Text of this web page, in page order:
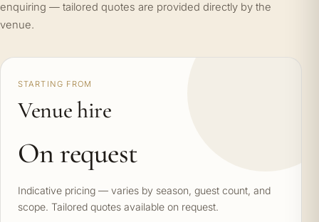
enquiring — tailored quotes are provided directly by the
venue.
STARTING FROM
Venue hire
On request
Indicative pricing — varies by season, guest count, and
scope. Tailored quotes available on request.